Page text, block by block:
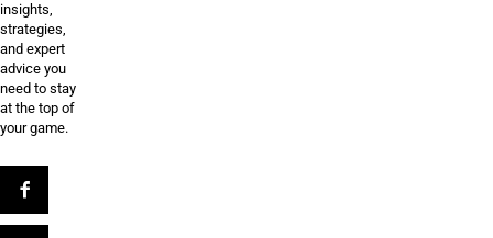
insights,
strategies,
and expert
advice you
need to stay
at the top of
your game.